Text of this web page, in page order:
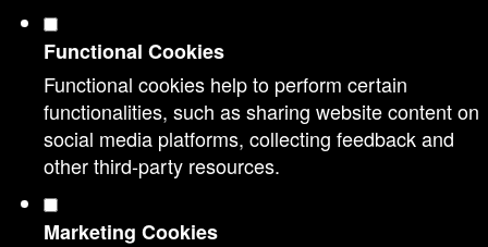
Functional Cookies
Functional cookies help to perform certain
functionalities, such as sharing website content on
social media platforms, collecting feedback and
other third-party resources.
Marketing Cookies